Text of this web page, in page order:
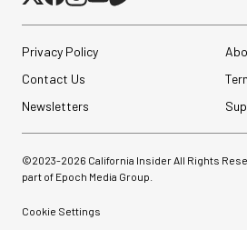
Privacy Policy
Contact Us
Newsletters
©2023-2026 California Insider All Rights
part of Epoch Media Group.
Cookie Settings